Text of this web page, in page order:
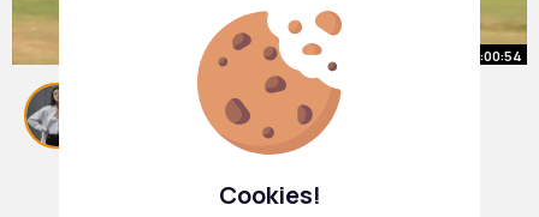
Cookies!
00:00:54
How to properly use a Bushnell
Range Finder 👀
Marisa Botsford38 w